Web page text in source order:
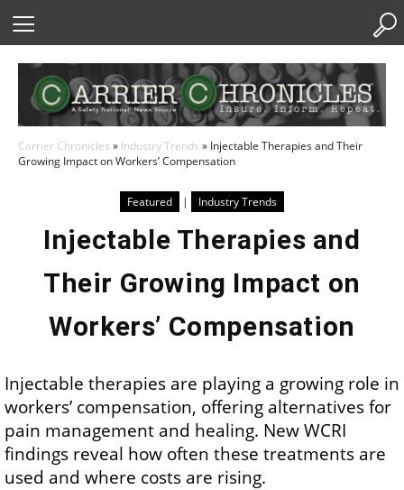
Carrier Chronicles » Industry Trends » Injectable Therapies and Their
Growing Impact on Workers’ Compensation
Featured | Industry Trends
Injectable Therapies and
Their Growing Impact on
Workers’ Compensation
Injectable therapies are playing a growing role in
workers’ compensation, offering alternatives for
pain management and healing. New WCRI
findings reveal how often these treatments are
used and where costs are rising.